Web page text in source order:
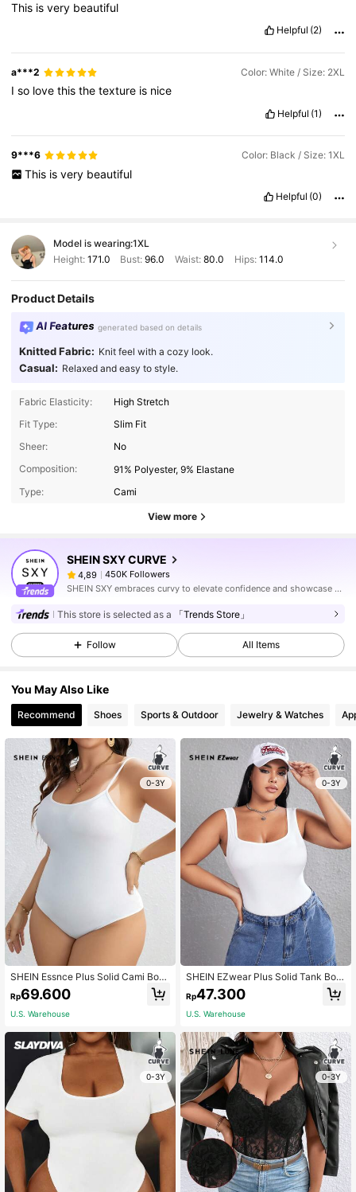
This isvery beautiful
Helpful (2)
a***2 Color: White / Size: 2XL
Iso lovethisthetexture is nice
Helpful (1)
9***6 Color: Black / Size: 1XL
This is very beautiful
Helpful (0)
Model is wearing:1XL
Height: 171.0 Bust:96.0 Waist: 80.0 Hips: 114.0
Product Details
AI Features generated based on details
Knitted Fabric: Knit feel with a cozy look.
Casual: Relaxed and easy to style.
Fabric Elasticity:
High Stretch
Fit Type:
Slim Fit
Sheer:
No
Composition:
91% Polyester, 9% Elastane
Type:
Cami
View more
SHEIN SXY CURVE
4,89
450K Followers
SHEIN SXY embraces curvy to elevate confidence and showcase sexy.
This store is selected as a 「Trends Store」
Follow All Items
You May Also Like
Recommend Shoes Sports & Outdoor Jewelry & Watches
0-3Y
SHEIN Essnce Plus Solid Cami Bod
ysuit
Rp69.600
U.S. Warehouse
0-3Y
0-3Y
SHEIN EZwear Plus Solid Tank Bod
ysuit
Rp47.300
U.S. Warehouse
0-3Y